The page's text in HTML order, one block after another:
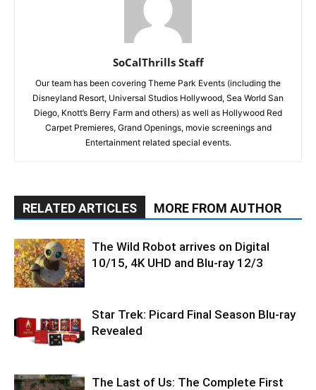
SoCalThrills Staff
Our team has been covering Theme Park Events (including the
Disneyland Resort, Universal Studios Hollywood, Sea World San
Diego, Knott’s Berry Farm and others) as well as Hollywood Red
Carpet Premieres, Grand Openings, movie screenings and
Entertainment related special events.
RELATED ARTICLES MORE FROM AUTHOR
The Wild Robot arrives on Digital
10/15, 4K UHD and Blu-ray 12/3
Star Trek: Picard Final Season Blu-ray
Revealed
The Last of Us: The Complete First